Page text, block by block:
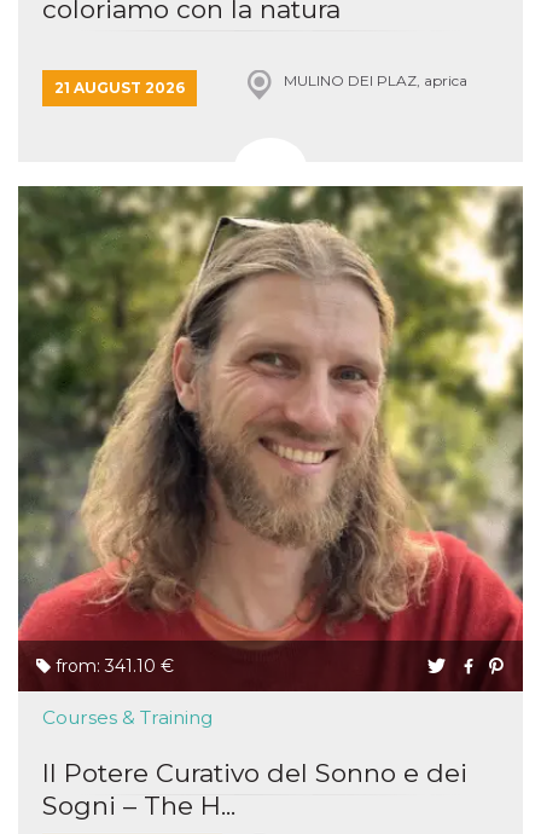
coloriamo con la natura
21 AUGUST 2026 MULINO DEI PLAZ, aprica
from: 341.10 €
Courses & Training
Il Potere Curativo del Sonno e dei
Sogni – The H...